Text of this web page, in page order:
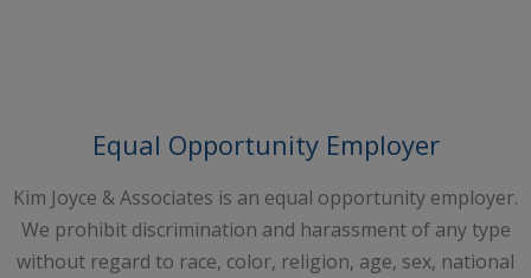
Equal Opportunity Employer
Kim Joyce & Associates is an equal opportunity employer.
We prohibit discrimination and harassment of any type
without regard to race, color, religion, age, sex, national